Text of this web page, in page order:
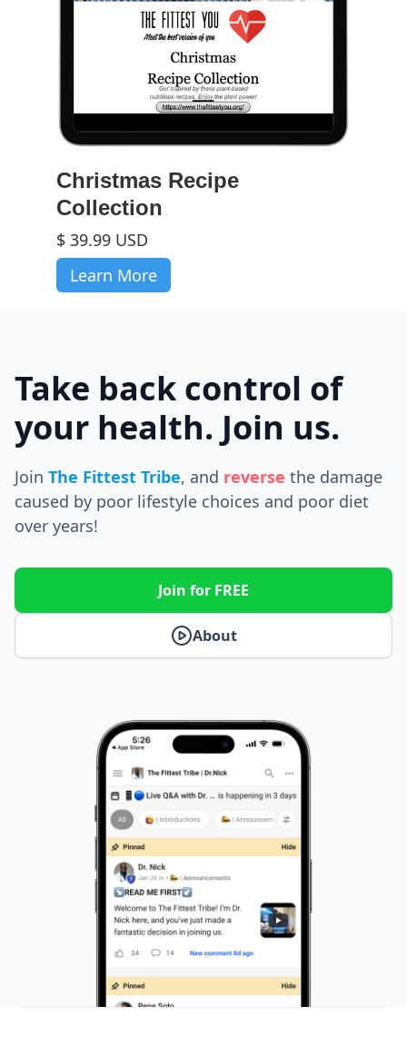
Christmas Recipe
Collection
$ 39.99 USD
Learn More
Take back control of
your health. Join us.
Join The Fittest Tribe, and reverse the damage
caused by poor lifestyle choices and poor diet
over years!
About
Join for FREE